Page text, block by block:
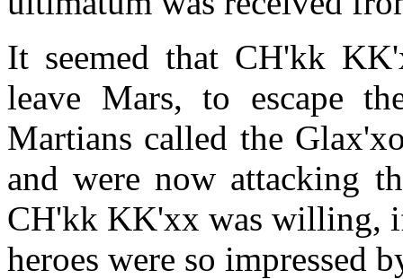
It seemed that CH'kk
leave Mars, to escape
Martians called the
and were now attacking
CH'kk KK'xx was willing,
heroes were so impressed